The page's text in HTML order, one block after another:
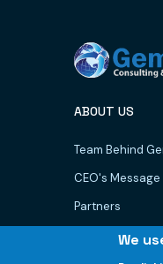
ABOUT US
Team Behind
CEO's Message
Partners
NewsroomWe